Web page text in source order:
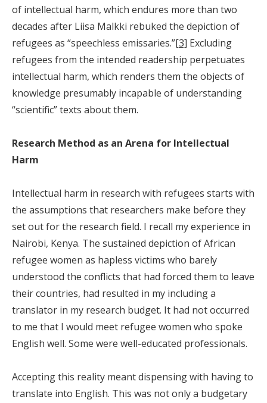
of intellectual harm, which endures more than two
decades after Liisa Malkki rebuked the depiction of
refugees as “speechless emissaries.”[3] Excluding
refugees from the intended readership perpetuates
intellectual harm, which renders them the objects of
knowledge presumably incapable of understanding
“scientific” texts about them.
Research Method as an Arena for Intellectual
Harm
Intellectual harm in research with refugees starts with
the assumptions that researchers make before they
set out for the research field. I recall my experience in
Nairobi, Kenya. The sustained depiction of African
refugee women as hapless victims who barely
understood the conflicts that had forced them to leave
their countries, had resulted in my including a
translator in my research budget. It had not occurred
to me that I would meet refugee women who spoke
English well. Some were well-educated professionals.
Accepting this reality meant dispensing with having to
translate into English. This was not only a budgetary